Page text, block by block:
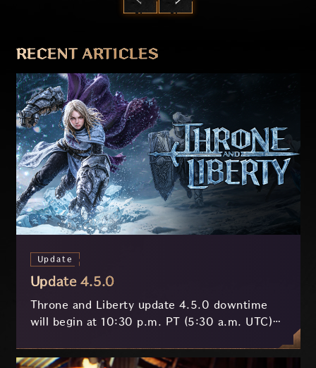
RECENT ARTICLES
Update
Update 4.5.0
Throne and Liberty update 4.5.0 downtime
will begin at 10:30 p.m. PT (5:30 a.m. UTC)